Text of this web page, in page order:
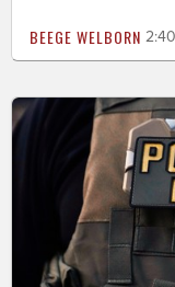
BEEGE WELBORN